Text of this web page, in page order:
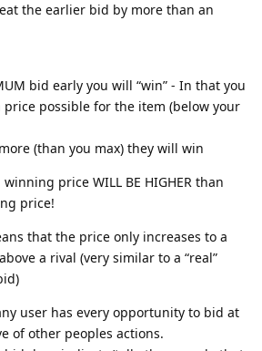
the earlier bid by more than an
bid early you will “win” - In that you
possible for the item (below your
(than you max) they will win
price WILL BE HIGHER than
price!
that the price only increases to a
a rival (very similar to a “real”
user has every opportunity to bid at
of other peoples actions.